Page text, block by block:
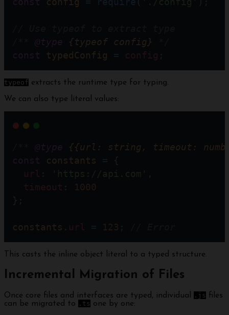
@type {typeof config}
const
typedConfig config
typeof extracts the runtime type for typing.
We can also type literal values:
@type
{{url: string, timeout:
const
constants
url
timeout
1000
constants url 123
This casts the inline object literal to a typed structure.
Incremental Migration of Files
Once core files and interfaces are typed, individual .js files
can be migrated to .ts one by one: